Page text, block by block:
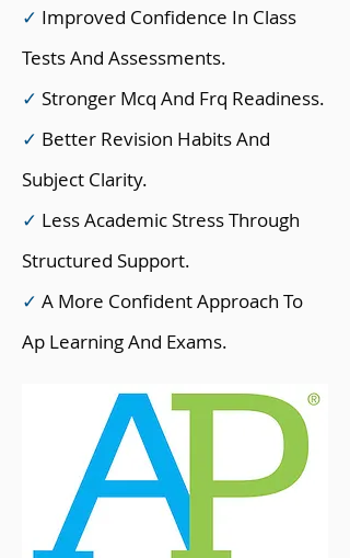
✓ Improved Confidence In Class
Tests And Assessments.
✓ Stronger Mcq And Frq Readiness.
✓ Better Revision Habits And
Subject Clarity.
✓ Less Academic Stress Through
Structured Support.
✓ A More Confident Approach To
Ap Learning And Exams.